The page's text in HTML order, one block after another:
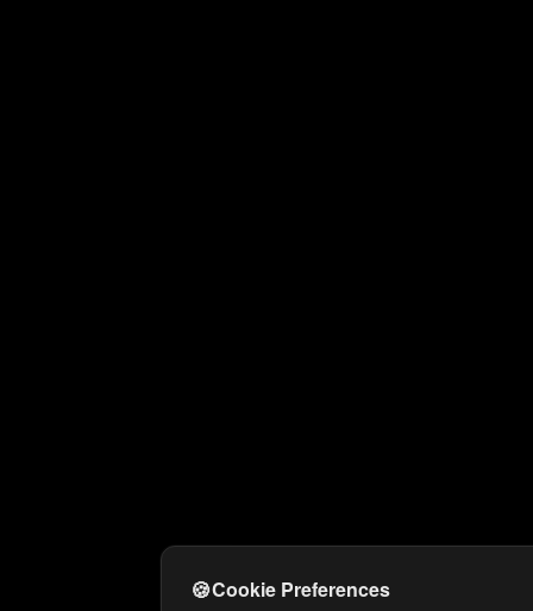
🍪Cookie Preferences